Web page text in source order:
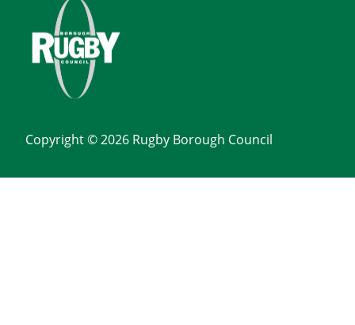
Copyright © 2026 Rugby Borough Council